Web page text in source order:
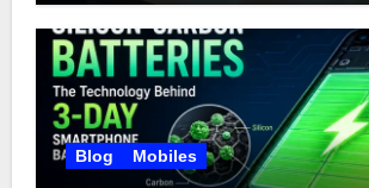
Blog Mobiles